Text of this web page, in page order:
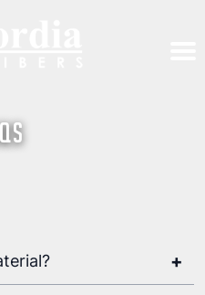
+
of two